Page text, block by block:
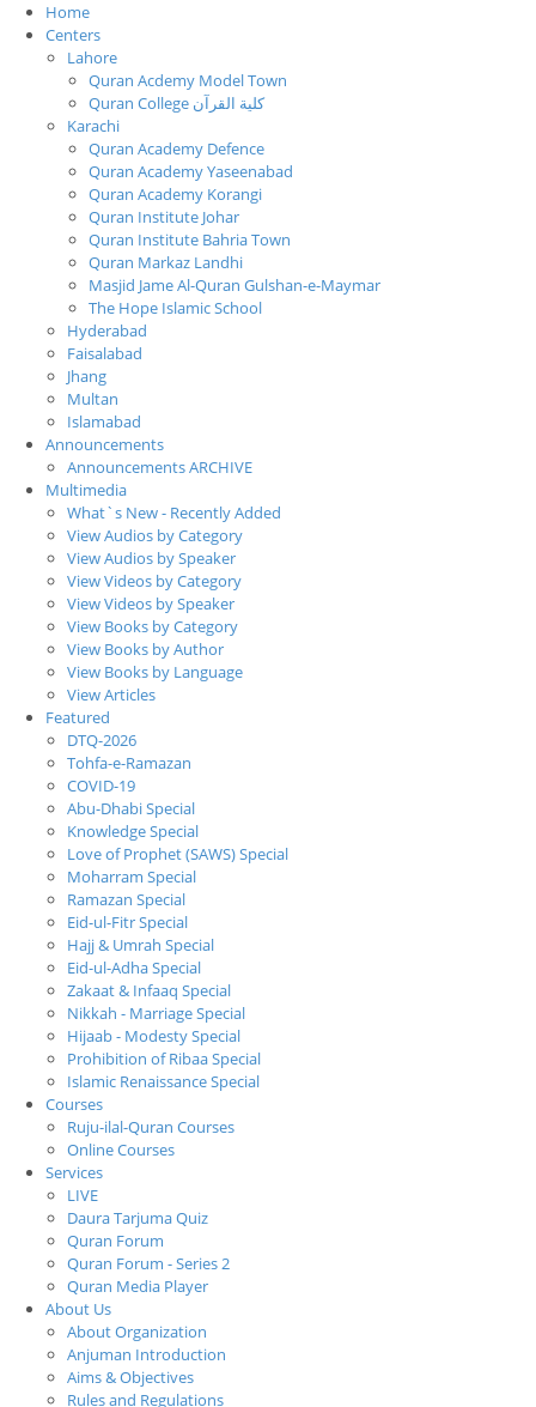
Home
Centers
Lahore
Quran Acdemy Model Town
Quran College كلية القرآن
Karachi
Quran Academy Defence
Quran Academy Yaseenabad
Quran Academy Korangi
Quran Institute Johar
Quran Institute Bahria Town
Quran Markaz Landhi
Masjid Jame Al-Quran Gulshan-e-Maymar
The Hope Islamic School
Hyderabad
Faisalabad
Jhang
Multan
Islamabad
Announcements
Announcements ARCHIVE
Multimedia
What`s New - Recently Added
View Audios by Category
View Audios by Speaker
View Videos by Category
View Videos by Speaker
View Books by Category
View Books by Author
View Books by Language
View Articles
Featured
DTQ-2026
Tohfa-e-Ramazan
COVID-19
Abu-Dhabi Special
Knowledge Special
Love of Prophet (SAWS) Special
Moharram Special
Ramazan Special
Eid-ul-Fitr Special
Hajj & Umrah Special
Eid-ul-Adha Special
Zakaat & Infaaq Special
Nikkah - Marriage Special
Hijaab - Modesty Special
Prohibition of Ribaa Special
Islamic Renaissance Special
Courses
Ruju-ilal-Quran Courses
Online Courses
Services
LIVE
Daura Tarjuma Quiz
Quran Forum
Quran Forum - Series 2
Quran Media Player
About Us
About Organization
Anjuman Introduction
Aims & Objectives
Rules and Regulations